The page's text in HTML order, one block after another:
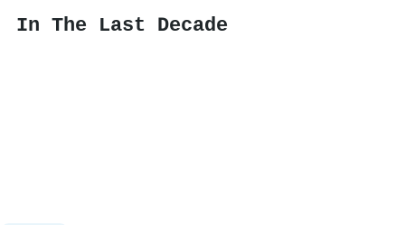
In The Last Decade